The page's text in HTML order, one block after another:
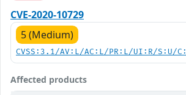
CVE-2020-10729
5 (Medium)
CVSS:3.1/AV:L/AC:L/PR:L/UI:R/S:U/
Affected products